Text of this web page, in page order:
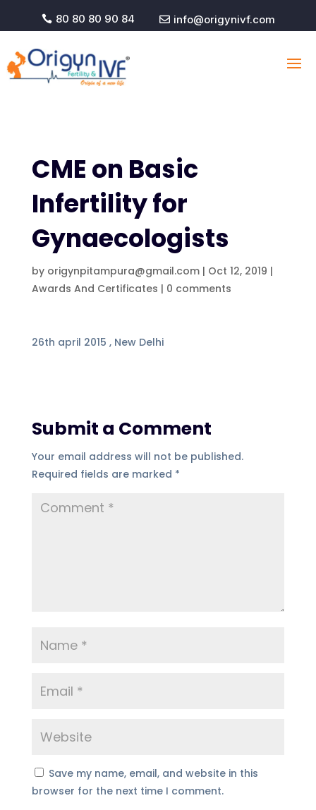
 80 80 80 90 84  info@origynivf.com
CME on Basic
Infertility for
Gynaecologists
by origynpitampura@gmail.com| Oct 12, 2019 |
Awards And Certificates | 0 comments
26th april 2015 , New Delhi
Submit a Comment
Your email address will not be published.
Required fields are marked *
Save my name, email, and website in this
browser for the next time I comment.